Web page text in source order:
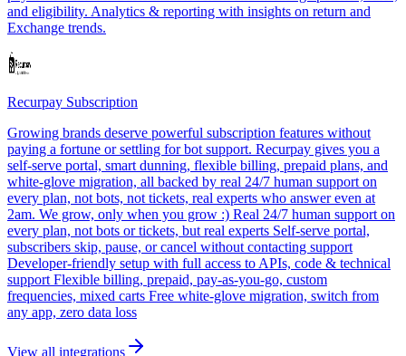
and eligibility. Analytics & reporting with insights on return and
Exchange trends.
Recurpay Subscription
Growing brands deserve powerful subscription features without
paying a fortune or settling for bot support. Recurpay gives you a
self-serve portal, smart dunning, flexible billing, prepaid plans, and
white-glove migration, all backed by real 24/7 human support on
every plan, not bots, not tickets, real experts who answer even at
2am. We grow, only when you grow :) Real 24/7 human support on
every plan, not bots or tickets, but real experts Self-serve portal,
subscribers skip, pause, or cancel without contacting support
Developer-friendly setup with full access to APIs, code & technical
support Flexible billing, prepaid, pay-as-you-go, custom
frequencies, mixed carts Free white-glove migration, switch from
any app, zero data loss
View all integrations